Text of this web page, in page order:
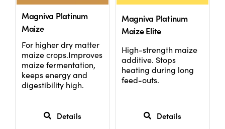
Magniva Platinum
Maize
For higher dry matter
maize crops.Improves
maize fermentation,
keeps energy and
digestibility high.
Details
Magniva Platinum
Maize Elite
High-strength maize
additive. Stops
heating during long
feed-outs.
Details